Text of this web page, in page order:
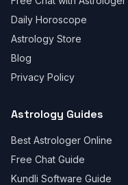
Daily Horoscope
Astrology Store
Blog
Privacy Policy
Astrology Guides
Best Astrologer Online
Free Chat Guide
Kundli Software Guide